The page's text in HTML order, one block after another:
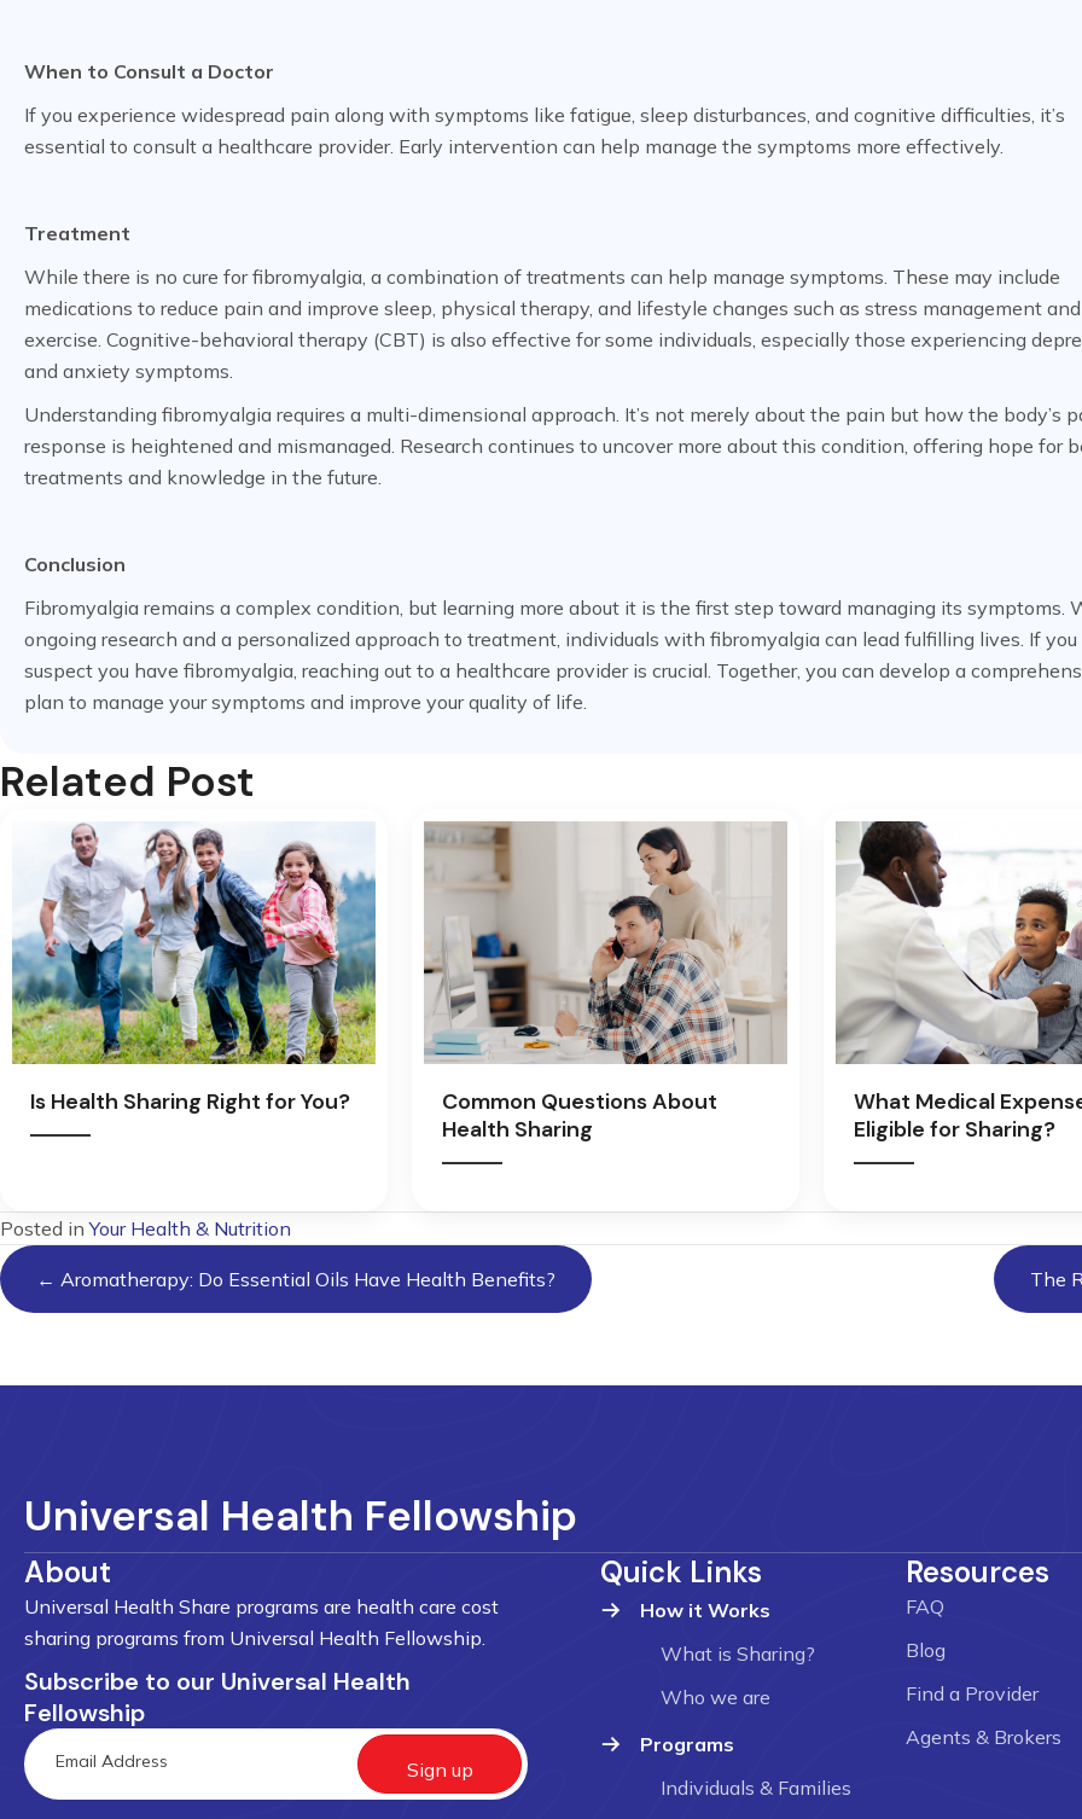
When to Consult a Doctor
If you experience widespread pain along with symptoms like fatigue, sleep disturbances, and cognitive difficulties, it’s
essential to consult a healthcare provider. Early intervention can help manage the symptoms more effectively.
Treatment
While there is no cure for fibromyalgia, a combination of treatments can help manage symptoms. These may include
medications to reduce pain and improve sleep, physical therapy, and lifestyle changes such as stress management and
exercise. Cognitive-behavioral therapy (CBT) is also effective for some individuals, especially those experiencing
and anxiety symptoms.
Understanding fibromyalgia requires a multi-dimensional approach. It’s not merely about the pain but how the body’s
response is heightened and mismanaged. Research continues to uncover more about this condition, offering hope for
treatments and knowledge in the future.
Conclusion
Fibromyalgia remains a complex condition, but learning more about it is the first step toward managing its symptoms.
ongoing research and a personalized approach to treatment, individuals with fibromyalgia can lead fulfilling lives. If you
suspect you have fibromyalgia, reaching out to a healthcare provider is crucial. Together, you can develop a
plan to manage your symptoms and improve your quality of life.
Related Post
Is Health Sharing Right for You?
Common Questions About
Health Sharing
What Medical
Eligible for Sharing?
Posted inYour Health & Nutrition
Posts
navigation
← Aromatherapy: Do Essential Oils Have Health Benefits? The
Universal Health Fellowship
About
Universal Health Share programs are health care cost
sharing programs from Universal Health Fellowship.
Subscribe to our Universal Health
Fellowship
Sign up
Quick Links
How it Works
What is Sharing?
Who we are
Programs
Individuals & Families
Resources
FAQ
Blog
Find a Provider
Agents & Brokers